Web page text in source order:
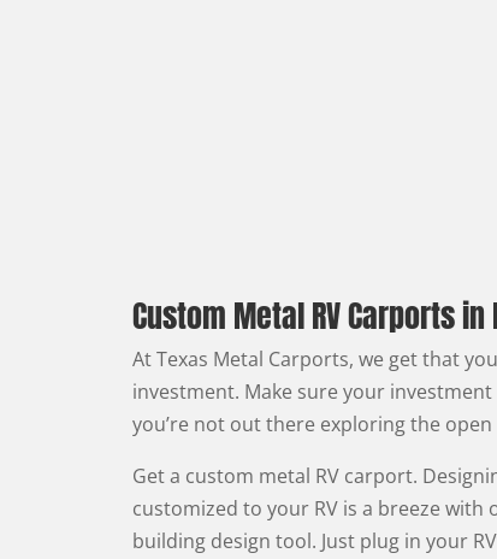
Custom Metal RV Carports in
At Texas Metal Carports, we get that
investment. Make sure your investment
you’re not out there exploring the open
Get a custom metal RV carport.
customized to your RV is a breeze with
building design tool. Just plug in your